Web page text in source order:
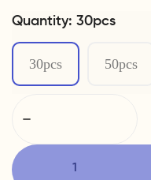
Quantity: 30pcs
30pcs 50pcs